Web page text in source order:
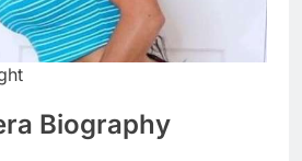
Biography